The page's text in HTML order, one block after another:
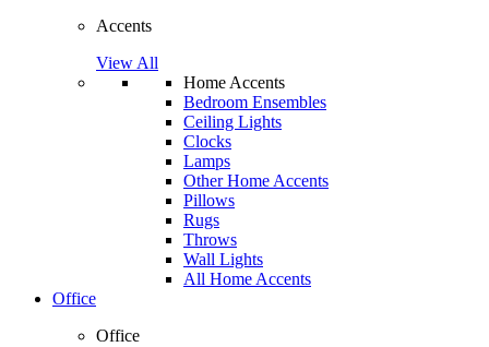
Accents
View All
Home Accents
Bedroom Ensembles
Ceiling Lights
Clocks
Lamps
Other Home Accents
Pillows
Rugs
Throws
Wall Lights
All Home Accents
Office
Office